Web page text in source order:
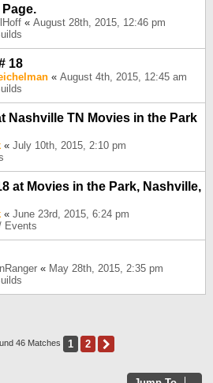
« August 28th, 2015, 12:46 pm
18
« August 4th, 2015, 12:45 am
Nashville TN Movies in the Park
« July 10th, 2015, 2:10 pm
at Movies in the Park, Nashville,
« June 23rd, 2015, 6:24 pm
Events
« May 28th, 2015, 2:35 pm
46 Matches 1 2